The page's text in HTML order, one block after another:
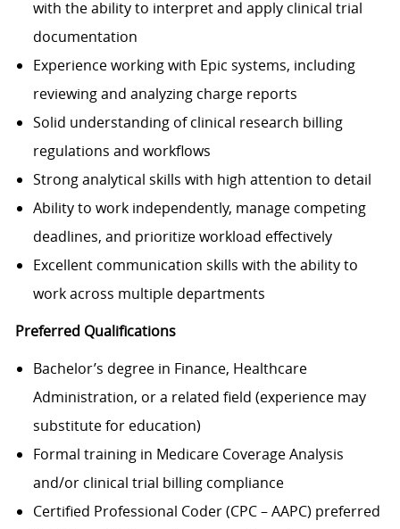
with the ability to interpret and apply clinical trial
documentation
Experience working with Epic systems, including
reviewing and analyzing charge reports
Solid understanding of clinical research billing
regulations and workflows
Strong analytical skills with high attention to detail
Ability to work independently, manage competing
deadlines, and prioritize workload effectively
Excellent communication skills with the ability to
work across multiple departments
Preferred Qualifications
Bachelor’s degree in Finance, Healthcare
Administration, or a related field (experience may
substitute for education)
Formal training in Medicare Coverage Analysis
and/or clinical trial billing compliance
Certified Professional Coder (CPC – AAPC) preferred